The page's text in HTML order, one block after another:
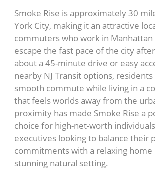
Smoke Rise is approximately 30
York City, making it an attractive
commuters who work in
escape the fast pace of the city
about a 45-minute drive or easy
nearby NJ Transit options, residents
smooth commute while living in a
that feels worlds away from the
proximity has made Smoke Rise a
choice for high-net-worth
executives looking to balance their
commitments with a relaxing home
stunning natural setting.